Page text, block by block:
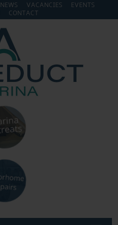
NEWS VACANCIES
EVENTS
CONTACT